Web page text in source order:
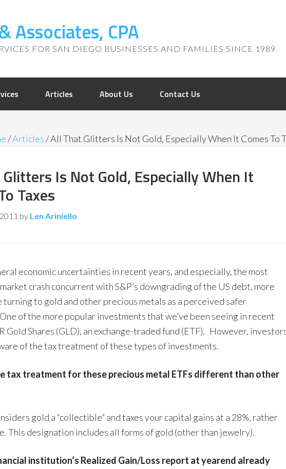
Associates, CPA
FOR SAN DIEGO BUSINESSES AND FAMILIES SINCE 1989
Articles About Us Contact Us
/Articles/All That Glitters Is Not Gold, Especially When It Comes To
Is Not Gold, Especially When It
Taxes
by Len Ariniello
economic uncertainties in recent years, and especially, the most
crash concurrent with S&P’s downgrading of the US debt, more
turning to gold and other precious metals as a perceived safer
of the more popular investments that we’ve been seeing in recent
Gold Shares (GLD), an exchange-traded fund (ETF). However,
of the tax treatment of these types of investments.
tax treatment for these precious metal ETFs different than other
gold a “collectible” and taxes your capital gains at a 28%, rather
This designation includes all forms of gold (other than jewelry).
institution’s Realized Gain/Loss report at yearend already